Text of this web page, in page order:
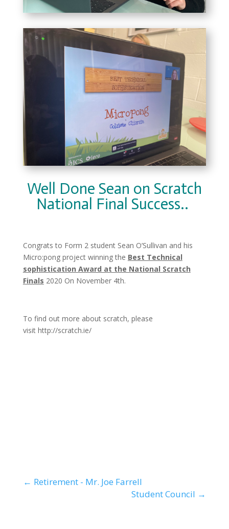
Well Done Sean on Scratch
National Final Success..
Congrats to Form 2 student Sean O’Sullivan and his
Micro:pong project winning the Best Technical
sophistication Award at the National Scratch
Finals 2020 On November 4th.
To find out more about scratch, please
visit http://scratch.ie/
← Retirement - Mr. Joe Farrell
Student Council →